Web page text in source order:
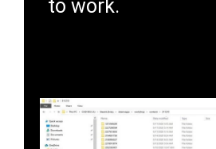
to work.